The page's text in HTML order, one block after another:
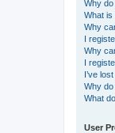
Why
What is
Why
I
Why
I
I’ve
Why do
What
User